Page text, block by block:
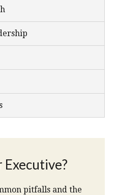
Executive?
pitfalls and the